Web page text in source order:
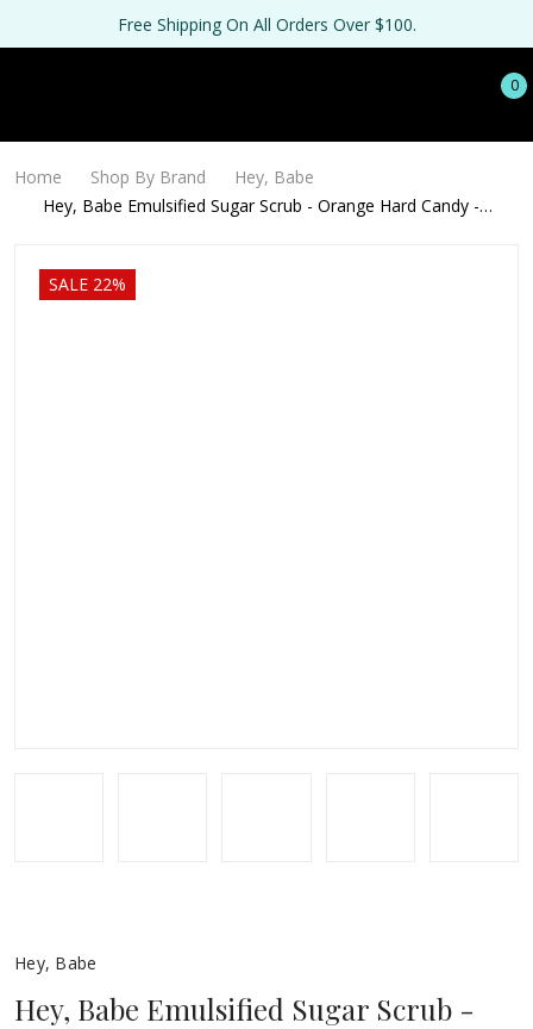
Free Shipping On All Orders Over $100.
0
Home Shop By Brand
Hey, Babe
Hey, Babe Emulsified Sugar Scrub - Orange Hard Candy -
SALE 22%
Hey, Babe
Hey, Babe Emulsified Sugar Scrub -